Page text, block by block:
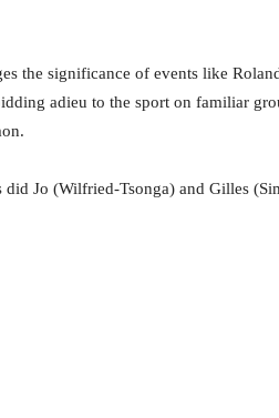
the significance of events like
adieu to the sport on familiar
did Jo (Wilfried-Tsonga) and Gilles